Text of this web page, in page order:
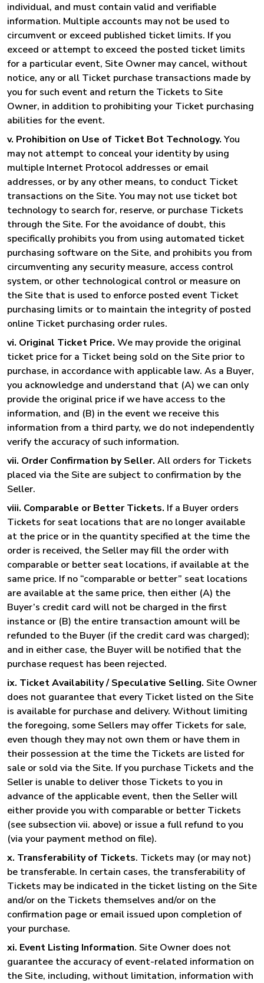
individual, and must contain valid and verifiable
information. Multiple accounts may not be used to
circumvent or exceed published ticket limits. If you
exceed or attempt to exceed the posted ticket limits
for a particular event, Site Owner may cancel, without
notice, any or all Ticket purchase transactions made by
you for such event and return the Tickets to Site
Owner, in addition to prohibiting your Ticket purchasing
abilities for the event.
v. Prohibition on Use of Ticket Bot Technology. You
may not attempt to conceal your identity by using
multiple Internet Protocol addresses or email
addresses, or by any other means, to conduct Ticket
transactions on the Site. You may not use ticket bot
technology to search for, reserve, or purchase Tickets
through the Site. For the avoidance of doubt, this
specifically prohibits you from using automated ticket
purchasing software on the Site, and prohibits you from
circumventing any security measure, access control
system, or other technological control or measure on
the Site that is used to enforce posted event Ticket
purchasing limits or to maintain the integrity of posted
online Ticket purchasing order rules.
vi. Original Ticket Price. We may provide the original
ticket price for a Ticket being sold on the Site prior to
purchase, in accordance with applicable law. As a Buyer,
you acknowledge and understand that (A) we can only
provide the original price if we have access to the
information, and (B) in the event we receive this
information from a third party, we do not independently
verify the accuracy of such information.
vii. Order Confirmation by Seller. All orders for Tickets
placed via the Site are subject to confirmation by the
Seller.
viii. Comparable or Better Tickets. If a Buyer orders
Tickets for seat locations that are no longer available
at the price or in the quantity specified at the time the
order is received, the Seller may fill the order with
comparable or better seat locations, if available at the
same price. If no “comparable or better” seat locations
are available at the same price, then either (A) the
Buyer’s credit card will not be charged in the first
instance or (B) the entire transaction amount will be
refunded to the Buyer (if the credit card was charged);
and in either case, the Buyer will be notified that the
purchase request has been rejected.
ix. Ticket Availability / Speculative Selling. Site Owner
does not guarantee that every Ticket listed on the Site
is available for purchase and delivery. Without limiting
the foregoing, some Sellers may offer Tickets for sale,
even though they may not own them or have them in
their possession at the time the Tickets are listed for
sale or sold via the Site. If you purchase Tickets and the
Seller is unable to deliver those Tickets to you in
advance of the applicable event, then the Seller will
either provide you with comparable or better Tickets
(see subsection vii. above) or issue a full refund to you
(via your payment method on file).
x. Transferability of Tickets. Tickets may (or may not)
be transferable. In certain cases, the transferability of
Tickets may be indicated in the ticket listing on the Site
and/or on the Tickets themselves and/or on the
confirmation page or email issued upon completion of
your purchase.
xi. Event Listing Information. Site Owner does not
guarantee the accuracy of event-related information on
the Site, including, without limitation, information with